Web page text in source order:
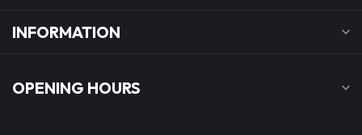
INFORMATION
OPENING HOURS